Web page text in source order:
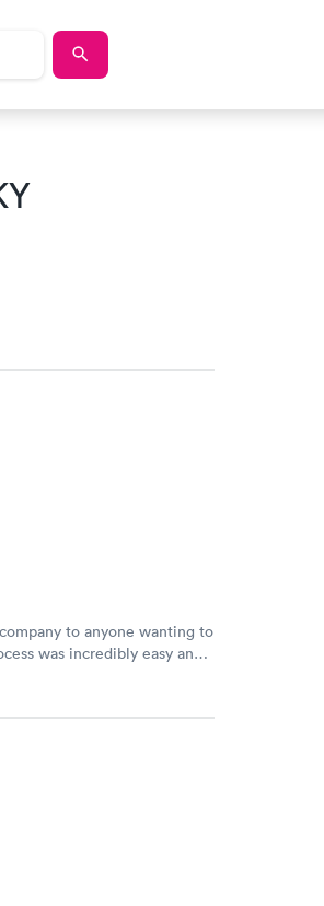
to anyone wanting to
was incredibly easy and